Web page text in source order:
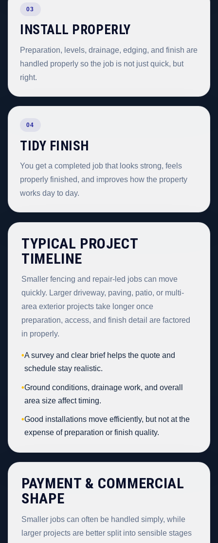
03
INSTALL PROPERLY
Preparation, levels, drainage, edging, and finish are
handled properly so the job is not just quick, but
right.
04
TIDY FINISH
You get a completed job that looks strong, feels
properly finished, and improves how the property
works day to day.
TYPICAL PROJECT
TIMELINE
Smaller fencing and repair-led jobs can move
quickly. Larger driveway, paving, patio, or multi-
area exterior projects take longer once
preparation, access, and finish detail are factored
in properly.
•A survey and clear brief helps the quote and
schedule stay realistic.
•Ground conditions, drainage work, and overall
area size affect timing.
•Good installations move efficiently, but not at the
expense of preparation or finish quality.
PAYMENT & COMMERCIAL
SHAPE
Smaller jobs can often be handled simply, while
larger projects are better split into sensible stages